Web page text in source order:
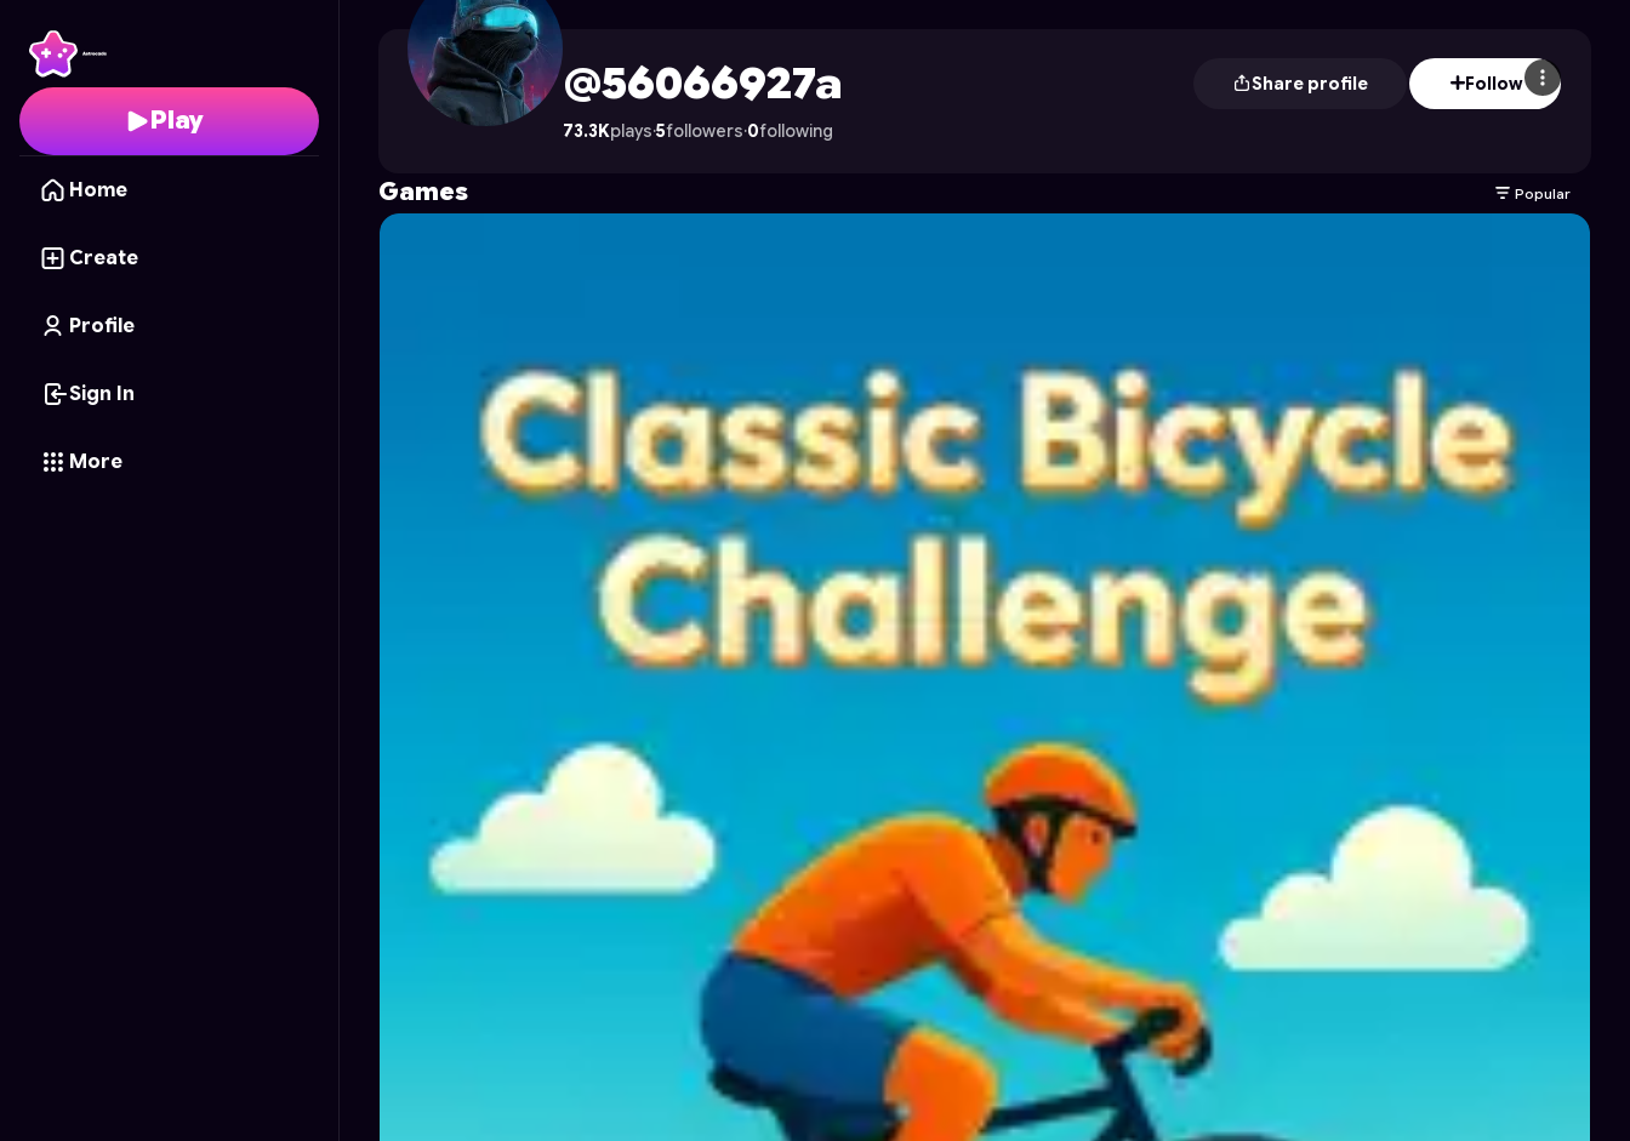
Play
Home
Create
Profile
Sign In
More
56066927a 's Profile on Astrocade
@56066927a Share profile Follow
73.3Kplays·5followers·0following
Games Popular